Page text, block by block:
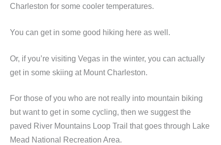
Charleston for some cooler temperatures.
You can get in some good hiking here as well.
Or, if you’re visiting Vegas in the winter, you can actually
get in some skiing at Mount Charleston.
For those of you who are not really into mountain biking
but want to get in some cycling, then we suggest the
paved River Mountains Loop Trail that goes through Lake
Mead National Recreation Area.